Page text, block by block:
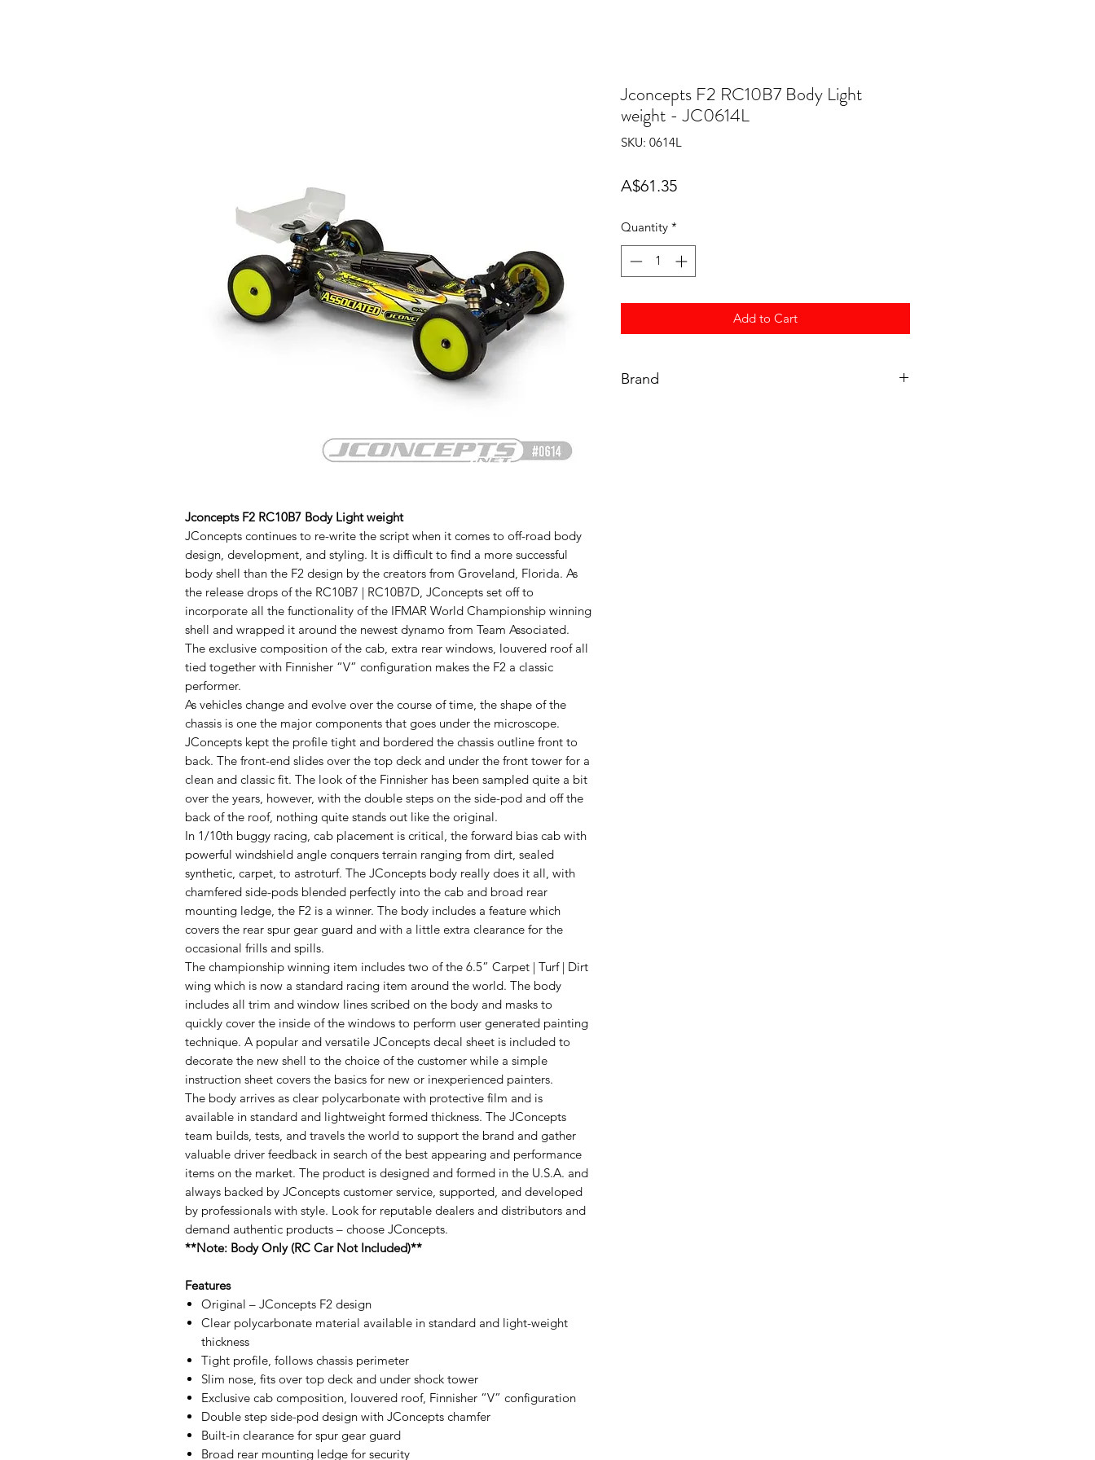
Jconcepts F2 RC10B7 Body Light weight
JConcepts continues to re-write the script when it comes to off-road body
design, development, and styling. It is difficult to find a more successful
body shell than the F2 design by the creators from Groveland, Florida. As
the release drops of the RC10B7 | RC10B7D, JConcepts set off to
incorporate all the functionality of the IFMAR World Championship winning
shell and wrapped it around the newest dynamo from Team Associated.
The exclusive composition of the cab, extra rear windows, louvered roof all
tied together with Finnisher “V” configuration makes the F2 a classic
performer.
As vehicles change and evolve over the course of time, the shape of the
chassis is one the major components that goes under the microscope.
JConcepts kept the profile tight and bordered the chassis outline front to
back. The front-end slides over the top deck and under the front tower for a
clean and classic fit. The look of the Finnisher has been sampled quite a bit
over the years, however, with the double steps on the side-pod and off the
back of the roof, nothing quite stands out like the original.
In 1/10th buggy racing, cab placement is critical, the forward bias cab with
powerful windshield angle conquers terrain ranging from dirt, sealed
synthetic, carpet, to astroturf. The JConcepts body really does it all, with
chamfered side-pods blended perfectly into the cab and broad rear
mounting ledge, the F2 is a winner. The body includes a feature which
covers the rear spur gear guard and with a little extra clearance for the
occasional frills and spills.
The championship winning item includes two of the 6.5” Carpet | Turf | Dirt
wing which is now a standard racing item around the world. The body
includes all trim and window lines scribed on the body and masks to
quickly cover the inside of the windows to perform user generated painting
technique. A popular and versatile JConcepts decal sheet is included to
decorate the new shell to the choice of the customer while a simple
instruction sheet covers the basics for new or inexperienced painters.
The body arrives as clear polycarbonate with protective film and is
available in standard and lightweight formed thickness. The JConcepts
team builds, tests, and travels the world to support the brand and gather
valuable driver feedback in search of the best appearing and performance
items on the market. The product is designed and formed in the U.S.A. and
always backed by JConcepts customer service, supported, and developed
by professionals with style. Look for reputable dealers and distributors and
demand authentic products – choose JConcepts.
**Note: Body Only (RC Car Not Included)**
Features
Original – JConcepts F2 design
Clear polycarbonate material available in standard and light-weight
thickness
Tight profile, follows chassis perimeter
Slim nose, fits over top deck and under shock tower
Exclusive cab composition, louvered roof, Finnisher “V” configuration
Double step side-pod design with JConcepts chamfer
Built-in clearance for spur gear guard
Broad rear mounting ledge for security
Jconcepts F2 RC10B7 Body Light
weight - JC0614L
SKU: 0614L
A$61.35Price
Quantity *
Add to Cart
Brand